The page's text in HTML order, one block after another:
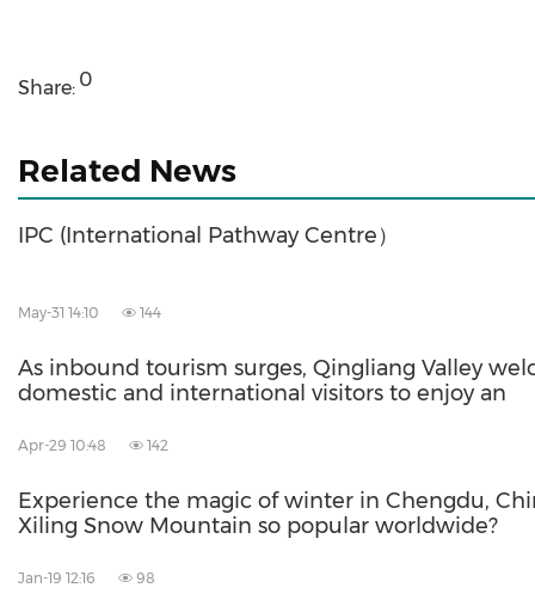
Share: 0
Related News
IPC (International Pathway Centre）
May-31 14:10 144
As inbound tourism surges, Qingliang Valley
domestic and international visitors to enjoy an
Apr-29 10:48 142
Experience the magic of winter in Chengdu,
Xiling Snow Mountain so popular worldwide?
Jan-19 12:16 98